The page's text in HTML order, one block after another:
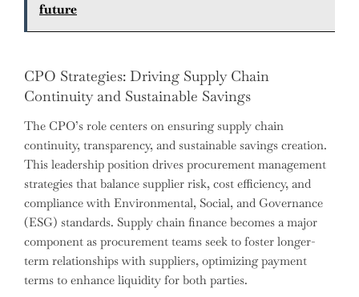
future
CPO Strategies: Driving Supply Chain
Continuity and Sustainable Savings
The CPO’s role centers on ensuring supply chain
continuity, transparency, and sustainable savings creation.
This leadership position drives procurement management
strategies that balance supplier risk, cost efficiency, and
compliance with Environmental, Social, and Governance
(ESG) standards. Supply chain finance becomes a major
component as procurement teams seek to foster longer-
term relationships with suppliers, optimizing payment
terms to enhance liquidity for both parties.